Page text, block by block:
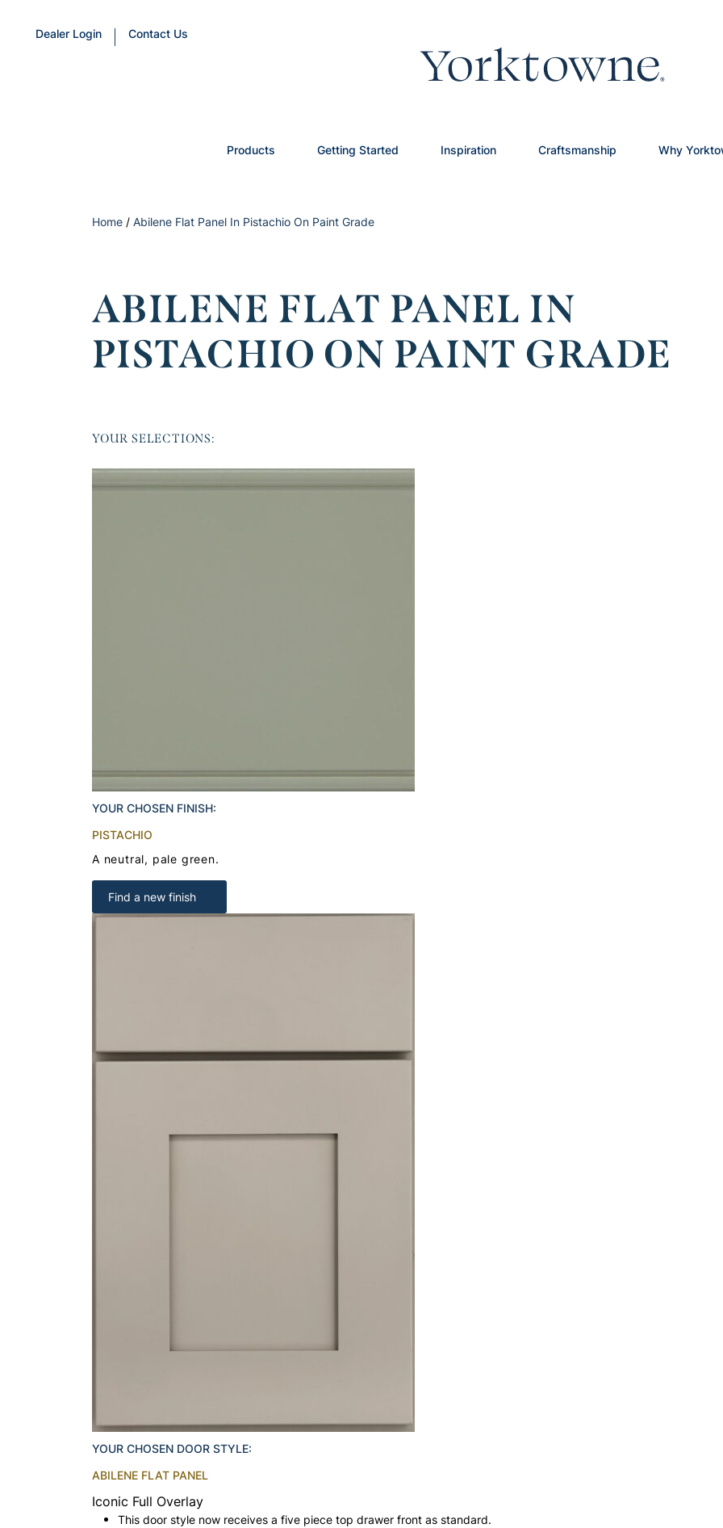
Dealer Login Contact Us
Products Getting Started Inspiration Craftsmanship Why
Home / Abilene Flat Panel In Pistachio On Paint Grade
ABILENE FLAT PANEL IN
PISTACHIO ON PAINT GRADE
YOUR SELECTIONS:
YOUR CHOSEN FINISH:
PISTACHIO
A neutral, pale green.
Find a new finish
YOUR CHOSEN DOOR STYLE:
ABILENE FLAT PANEL
Iconic Full Overlay
This door style now receives a five piece top drawer front as standard.